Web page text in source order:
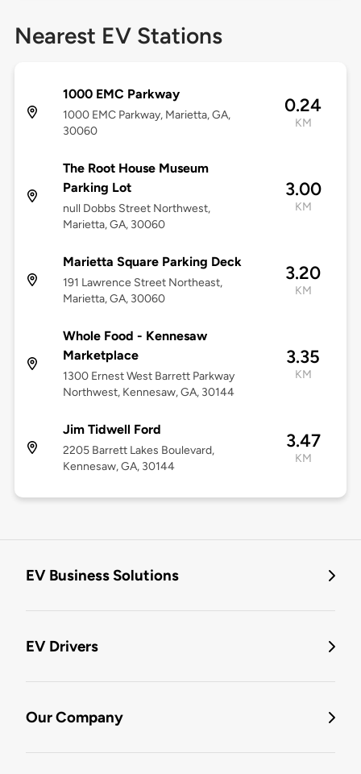
Nearest EV Stations
1000 EMC Parkway
1000 EMC Parkway, Marietta, GA,
30060
0.24
KM
The Root House Museum
Parking Lot
null Dobbs Street Northwest,
Marietta, GA, 30060
3.00
KM
Marietta Square Parking Deck
191 Lawrence Street Northeast,
Marietta, GA, 30060
3.20
KM
Whole Food - Kennesaw
Marketplace
1300 Ernest West Barrett Parkway
Northwest, Kennesaw, GA, 30144
3.35
KM
Jim Tidwell Ford
2205 Barrett Lakes Boulevard,
Kennesaw, GA, 30144
3.47
KM
EV Business Solutions
EV Drivers
Our Company